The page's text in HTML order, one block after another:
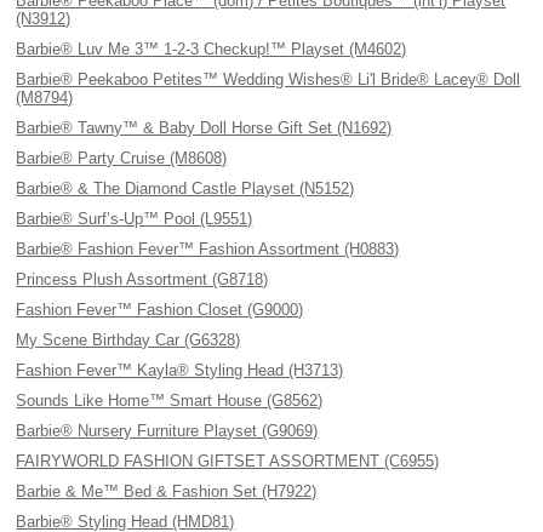
(N3912)
Barbie® Luv Me 3™ 1-2-3 Checkup!™ Playset (M4602)
Barbie® Peekaboo Petites™ Wedding Wishes® Li'l Bride® Lacey® Doll
(M8794)
Barbie® Tawny™ & Baby Doll Horse Gift Set (N1692)
Barbie® Party Cruise (M8608)
Barbie® & The Diamond Castle Playset (N5152)
Barbie® Surf’s-Up™ Pool (L9551)
Barbie® Fashion Fever™ Fashion Assortment (H0883)
Princess Plush Assortment (G8718)
Fashion Fever™ Fashion Closet (G9000)
My Scene Birthday Car (G6328)
Fashion Fever™ Kayla® Styling Head (H3713)
Sounds Like Home™ Smart House (G8562)
Barbie® Nursery Furniture Playset (G9069)
FAIRYWORLD FASHION GIFTSET ASSORTMENT (C6955)
Barbie & Me™ Bed & Fashion Set (H7922)
Barbie® Styling Head (HMD81)